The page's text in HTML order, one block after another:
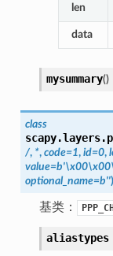
len
data
mysummary()
class
/, *, code=1, id=0,
value=
optional_name=b'')
基类：
aliastypes